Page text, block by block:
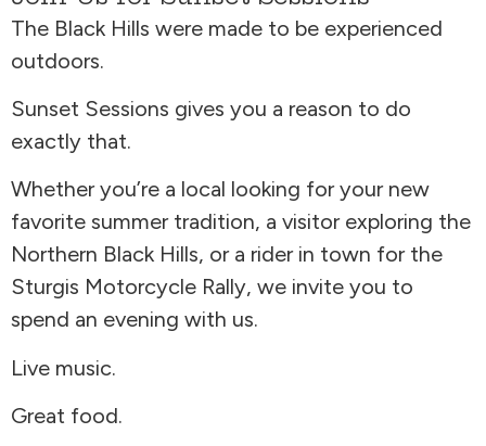
The Black Hills were made to be experienced
outdoors.
Sunset Sessions gives you a reason to do
exactly that.
Whether you’re a local looking for your new
favorite summer tradition, a visitor exploring the
Northern Black Hills, or a rider in town for the
Sturgis Motorcycle Rally, we invite you to
spend an evening with us.
Live music.
Great food.